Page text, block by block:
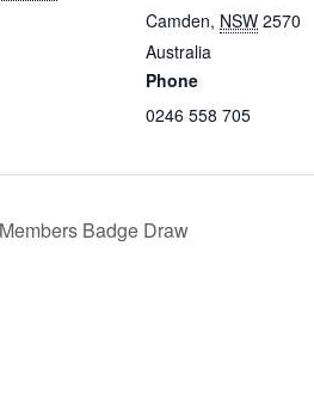
Camden, NSW 2570
Australia
Phone
0246 558 705
Badge Draw